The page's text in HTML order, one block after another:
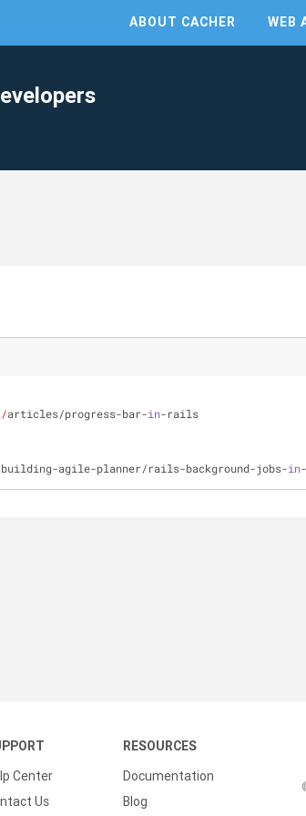
ABOUT CACHER WEB
articles/progress-bar-in-rails
building-agile-planner/rails-background-jobs-in
Center
Us
RESOURCES
Documentation
Blog